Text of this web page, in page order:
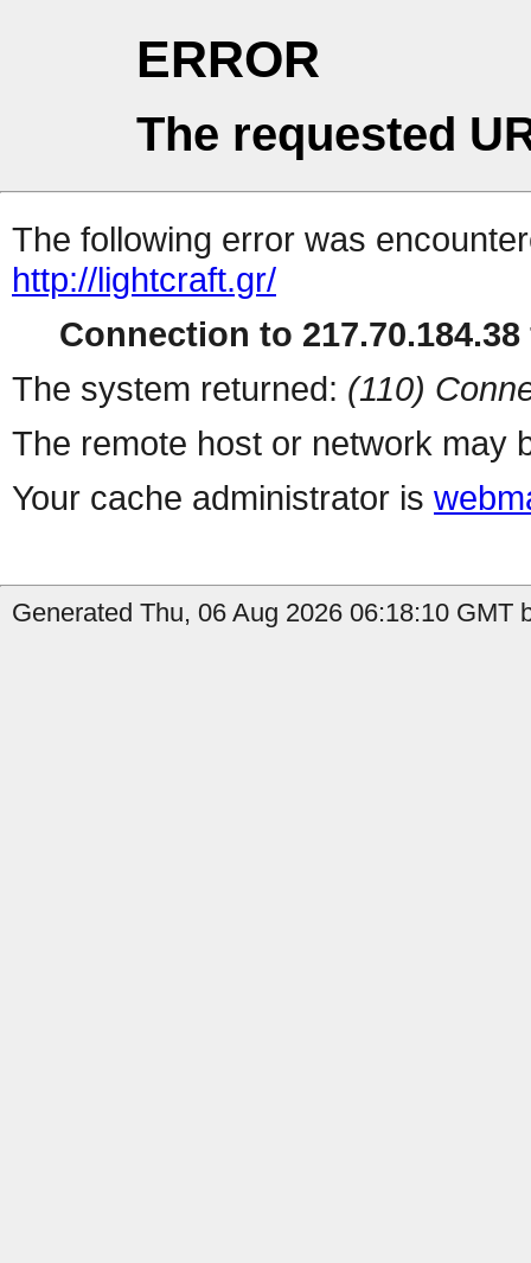
ERROR
The requested
The following error was
http://lightcraft.gr/
Connection to
The system returned: (110)
The remote host or network may
Your cache administrator is
Generated Thu, 06 Aug 2026 06:18:10